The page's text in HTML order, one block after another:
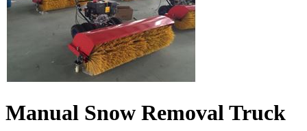
Manual Snow Removal Truck